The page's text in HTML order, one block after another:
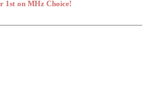
1st on MHz Choice!